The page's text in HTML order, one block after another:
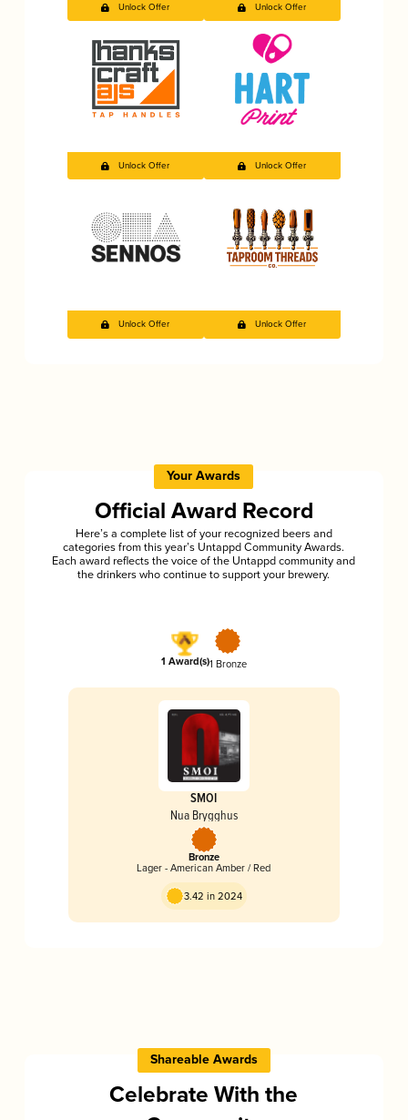
Unlock Offer Unlock Offer
Unlock Offer Unlock Offer
Unlock Offer Unlock Offer
Your Awards
Official Award Record
Here’s a complete list of your recognized beers and
categories from this year’s Untappd Community Awards.
Each award reflects the voice of the Untappd community and
the drinkers who continue to support your brewery.
1 Award(s)1 Bronze
SMOI
Nua Brygghus
Bronze
Lager - American Amber / Red
3.42 in 2024
Shareable Awards
Celebrate With the